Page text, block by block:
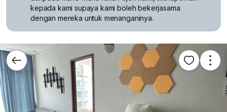
kepada kami supaya kami boleh bekerjasama
dengan mereka untuk menanganinya.